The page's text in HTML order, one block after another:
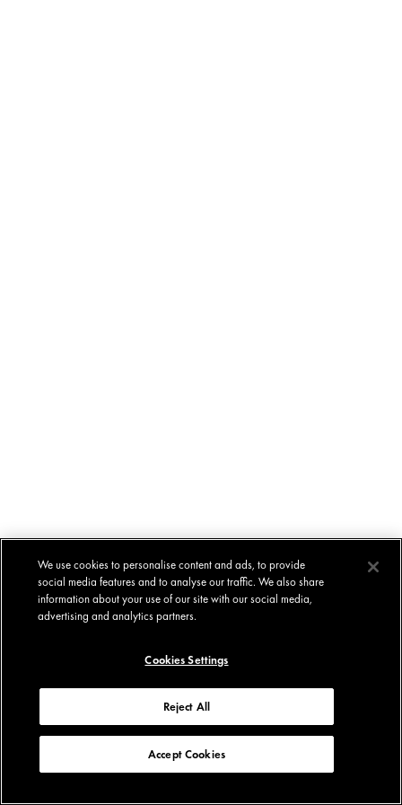
We use cookies to personalise content and ads, to provide
social media features and to analyse our traffic. We also share
information about your use of our site with our social media,
advertising and analytics partners.
Cookies Settings
Reject All
Accept Cookies